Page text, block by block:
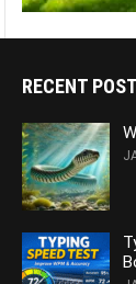
RECENT